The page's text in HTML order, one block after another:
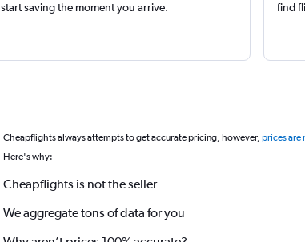
start saving the moment you arrive.
find
Cheapflights always attempts to get accurate pricing, however, prices are
Here's why:
Cheapflights is not the seller
We aggregate tons of data for you